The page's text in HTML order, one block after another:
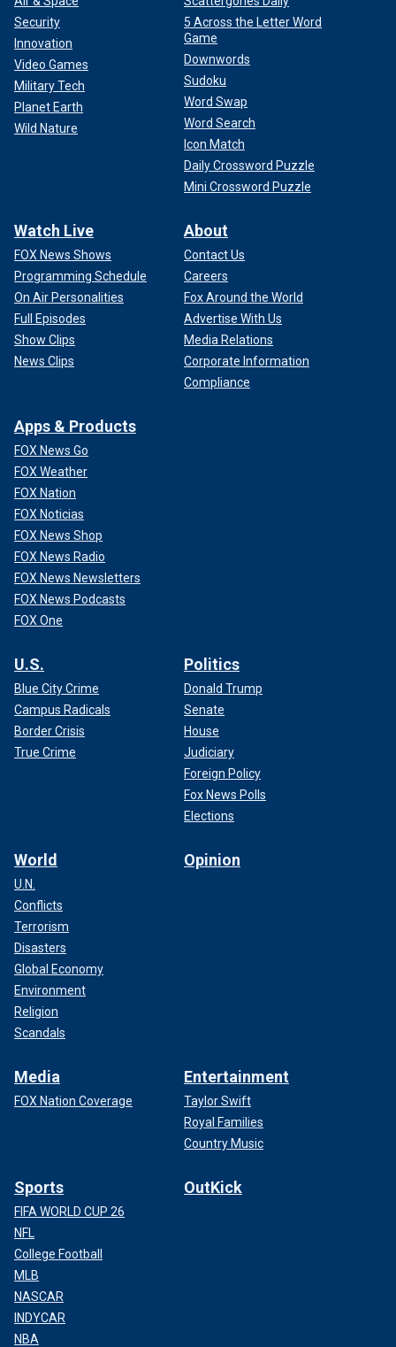
Security
Innovation
Video Games
Military Tech
Planet Earth
Wild Nature
5 Across the Letter Word
Game
Downwords
Sudoku
Word Swap
Word Search
Icon Match
Daily Crossword Puzzle
Mini Crossword Puzzle
Watch Live
FOX News Shows
Programming Schedule
On Air Personalities
Full Episodes
Show Clips
News Clips
About
Contact Us
Careers
Fox Around the World
Advertise With Us
Media Relations
Corporate Information
Compliance
Apps & Products
FOX News Go
FOX Weather
FOX Nation
FOX Noticias
FOX News Shop
FOX News Radio
FOX News Newsletters
FOX News Podcasts
FOX One
U.S.
Blue City Crime
Campus Radicals
Border Crisis
True Crime
Politics
Donald Trump
Senate
House
Judiciary
Foreign Policy
Fox News Polls
Elections
World
U.N.
Conflicts
Terrorism
Disasters
Global Economy
Environment
Religion
Scandals
Opinion
Media
FOX Nation Coverage
Entertainment
Taylor Swift
Royal Families
Country Music
Sports
FIFA WORLD CUP 26
NFL
College Football
MLB
NASCAR
INDYCAR
NBA
OutKick